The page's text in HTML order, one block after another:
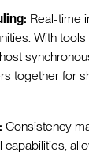
Real-time
With tools
together for
Consistency